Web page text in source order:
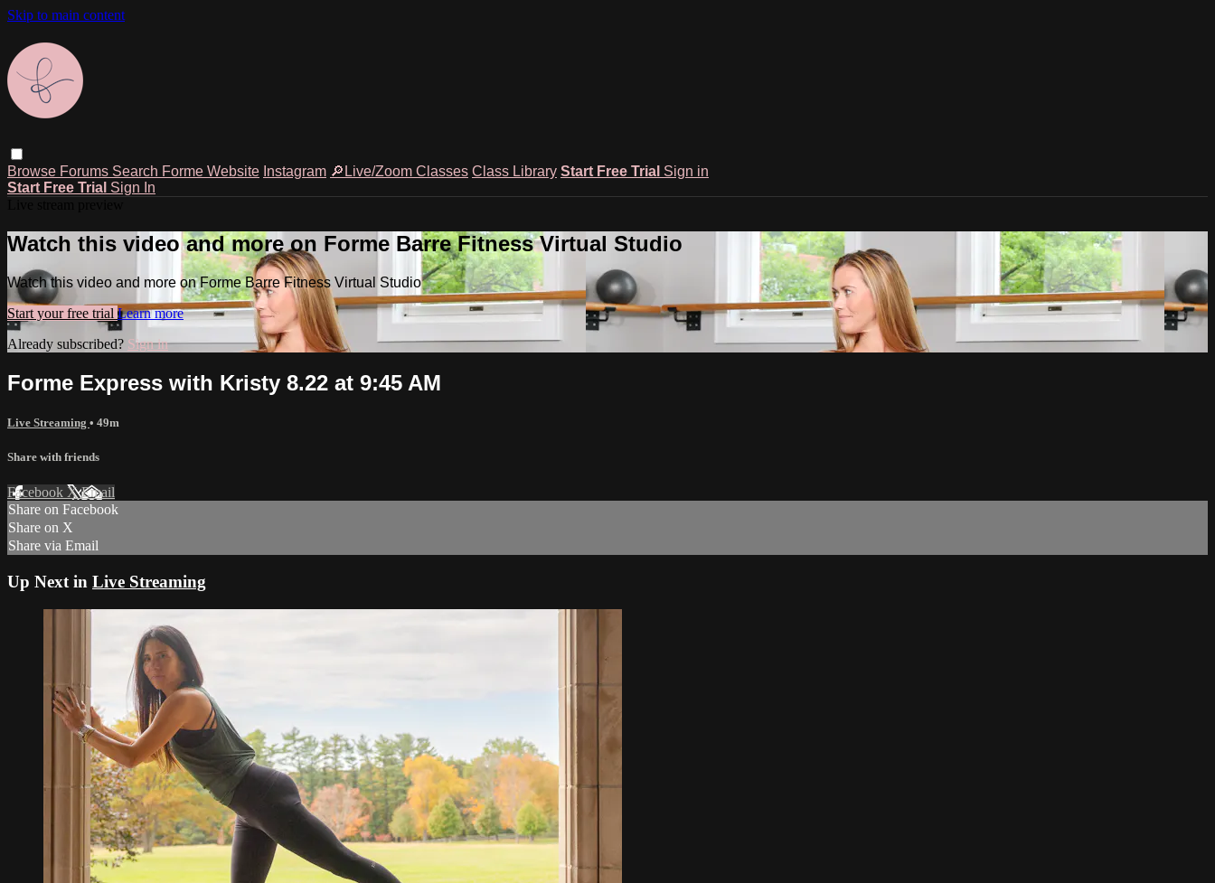
Skip to main content
Browse Forums Search Forme Website Instagram 🔎Live/Zoom Classes Class Library Start Free Trial Sign in
Start Free Trial Sign In
Watch this video and more on Forme Barre Fitness Virtual Studio
Watch this video and more on Forme Barre Fitness Virtual Studio
Start your free trial Learn more
Already subscribed? Sign in
Forme Express with Kristy 8.22 at 9:45 AM
Live Streaming • 49m
Share with friends
Facebook XEmail
Share on Facebook
Share on X
Share via Email
Up Next in Live Streaming